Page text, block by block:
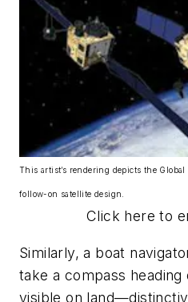
This artist’s rendering depicts the
follow-on satellite design.
Click here to
Similarly, a boat
take a compass
visible on